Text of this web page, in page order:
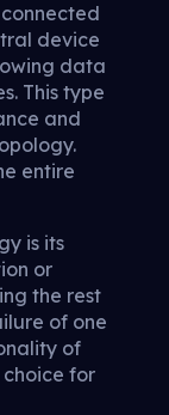
device
data
This type
and
entire
is its
or
the rest
of one
of
for